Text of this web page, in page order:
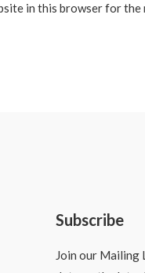
in this browser for
Subscribe
Join our Mailing